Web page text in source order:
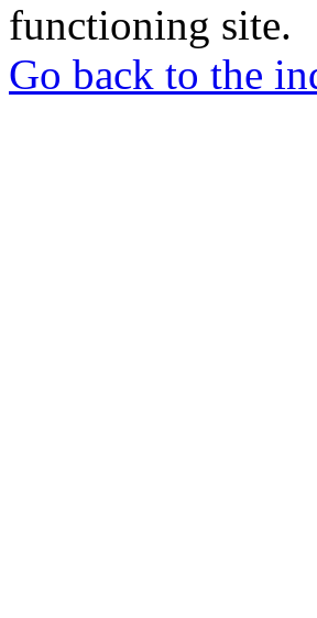
functioning site.
Go back to the